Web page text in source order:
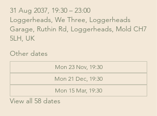
31 Aug 2037, 19:30 – 23:00
Loggerheads, We Three, Loggerheads
Garage, Ruthin Rd, Loggerheads, Mold CH7
5LH, UK
Other dates
Mon 23 Nov, 19:30
Mon 21 Dec, 19:30
Mon 15 Mar, 19:30
View all 58 dates